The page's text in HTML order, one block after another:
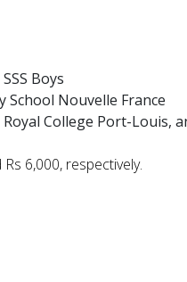
Boys
School Nouvelle France
College Port-Louis,
6,000, respectively.